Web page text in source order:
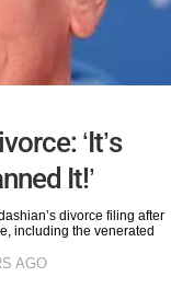
‘It’s
It!’
divorce filing after
including the venerated
AGO